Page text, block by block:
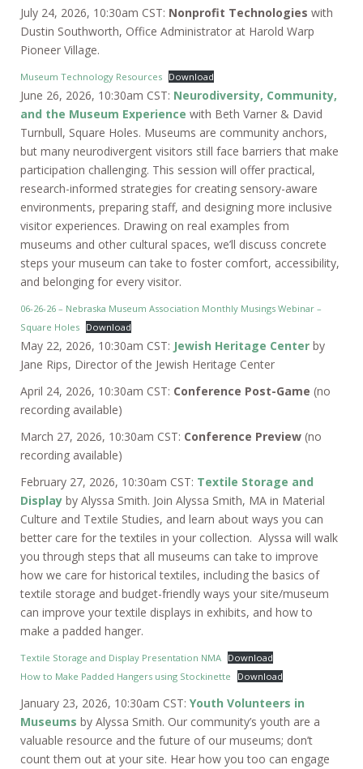
July 24, 2026, 10:30am CST: Nonprofit Technologies with
Dustin Southworth, Office Administrator at Harold Warp
Pioneer Village.
Museum Technology Resources Download
June 26, 2026, 10:30am CST: Neurodiversity, Community,
and the Museum Experience with Beth Varner & David
Turnbull, Square Holes. Museums are community anchors,
but many neurodivergent visitors still face barriers that make
participation challenging. This session will offer practical,
research-informed strategies for creating sensory-aware
environments, preparing staff, and designing more inclusive
visitor experiences. Drawing on real examples from
museums and other cultural spaces, we’ll discuss concrete
steps your museum can take to foster comfort, accessibility,
and belonging for every visitor.
06-26-26 – Nebraska Museum Association Monthly Musings Webinar –
Square Holes Download
May 22, 2026, 10:30am CST: Jewish Heritage Center by
Jane Rips, Director of the Jewish Heritage Center
April 24, 2026, 10:30am CST: Conference Post-Game (no
recording available)
March 27, 2026, 10:30am CST: Conference Preview (no
recording available)
February 27, 2026, 10:30am CST: Textile Storage and
Display by Alyssa Smith. Join Alyssa Smith, MA in Material
Culture and Textile Studies, and learn about ways you can
better care for the textiles in your collection. Alyssa will walk
you through steps that all museums can take to improve
how we care for historical textiles, including the basics of
textile storage and budget-friendly ways your site/museum
can improve your textile displays in exhibits, and how to
make a padded hanger.
Textile Storage and Display Presentation NMA Download
How to Make Padded Hangers using Stockinette
Download
January 23, 2026, 10:30am CST: Youth Volunteers in
Museums by Alyssa Smith. Our community’s youth are a
valuable resource and the future of our museums; don’t
count them out at your site. Hear how you too can engage